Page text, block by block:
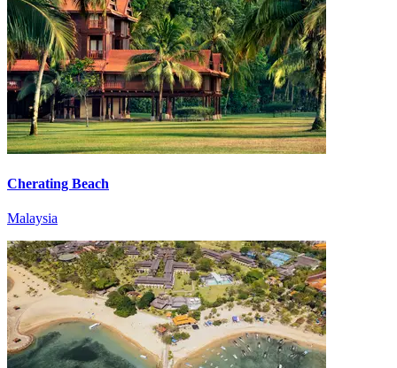
Cherating Beach
Malaysia